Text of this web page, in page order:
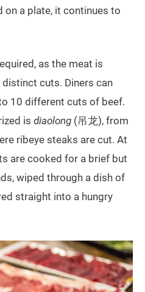
on a plate, it continues to
as the meat is
cuts. Diners can
10 different cuts of beef.
is diaolong (吊龙), from
ribeye steaks are cut. At
are cooked for a brief but
wiped through a dish of
straight into a hungry